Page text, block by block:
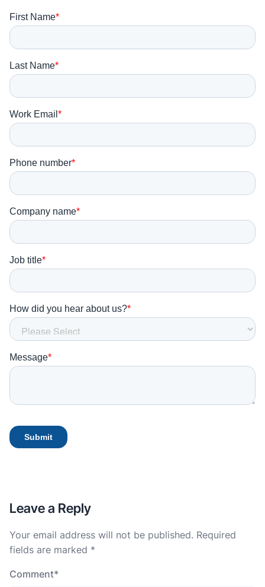
Leave a Reply
Your email address will not be published. Required
fields are marked *
Comment*